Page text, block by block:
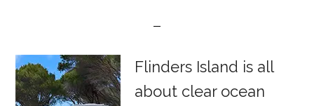
Flinders Island is all
about clear ocean